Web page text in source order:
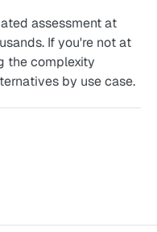
assessment at
If you're not at
the complexity
by use case.